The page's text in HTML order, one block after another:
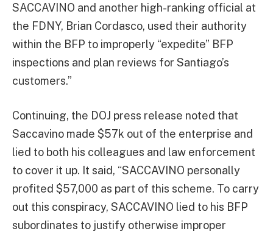
SACCAVINO and another high-ranking official at
the FDNY, Brian Cordasco, used their authority
within the BFP to improperly “expedite” BFP
inspections and plan reviews for Santiago’s
customers.”
Continuing, the DOJ press release noted that
Saccavino made $57k out of the enterprise and
lied to both his colleagues and law enforcement
to cover it up. It said, “SACCAVINO personally
profited $57,000 as part of this scheme. To carry
out this conspiracy, SACCAVINO lied to his BFP
subordinates to justify otherwise improper